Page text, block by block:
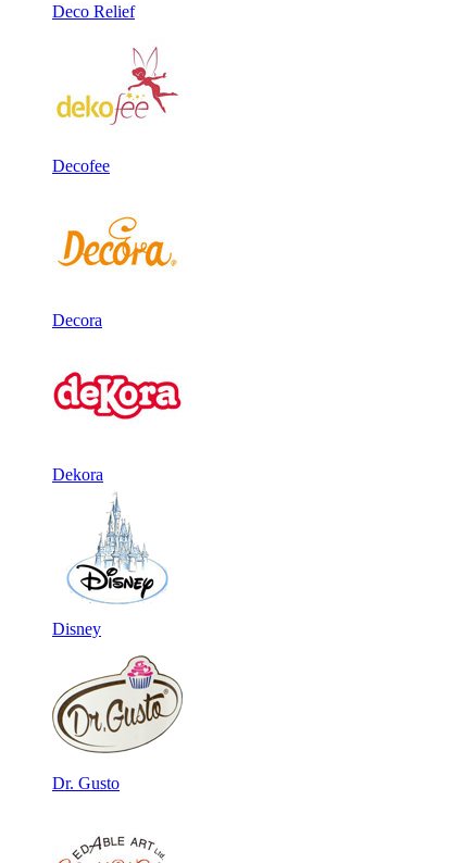
Deco Relief
Decofee
Decora
Dekora
Disney
Dr. Gusto